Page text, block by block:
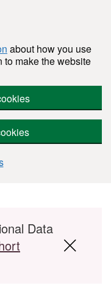
about how you use
to make the website
Data